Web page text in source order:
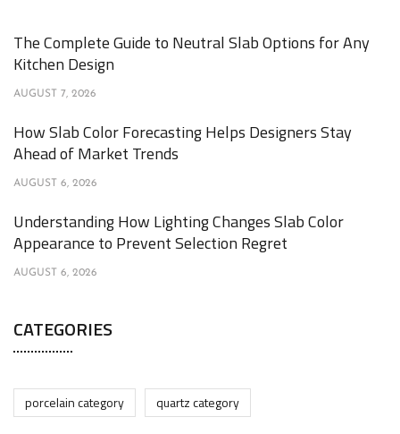
The Complete Guide to Neutral Slab Options for Any
Kitchen Design
AUGUST 7, 2026
How Slab Color Forecasting Helps Designers Stay
Ahead of Market Trends
AUGUST 6, 2026
Understanding How Lighting Changes Slab Color
Appearance to Prevent Selection Regret
AUGUST 6, 2026
CATEGORIES
porcelain category quartz category